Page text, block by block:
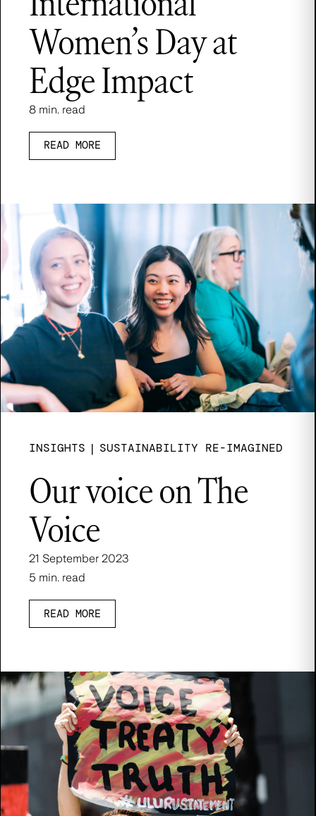
Women’s Day at
Edge Impact
8 min. read
READ MORE
INSIGHTS | SUSTAINABILITY RE-IMAGINED
Our voice on The
Voice
21 September 2023
5 min. read
READ MORE